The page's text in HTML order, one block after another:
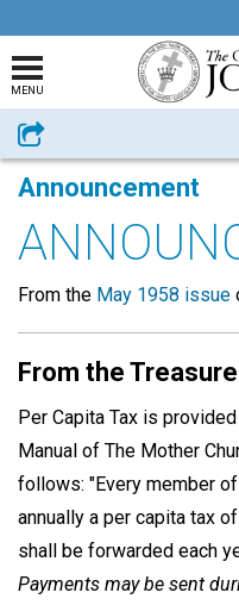
MENU
Share
Announcement
From the May 1958 issue
From the
Per Capita Tax is
Manual of The Mother
follows: "Every member
annually a per capita tax
shall be forwarded each
Payments may be sent